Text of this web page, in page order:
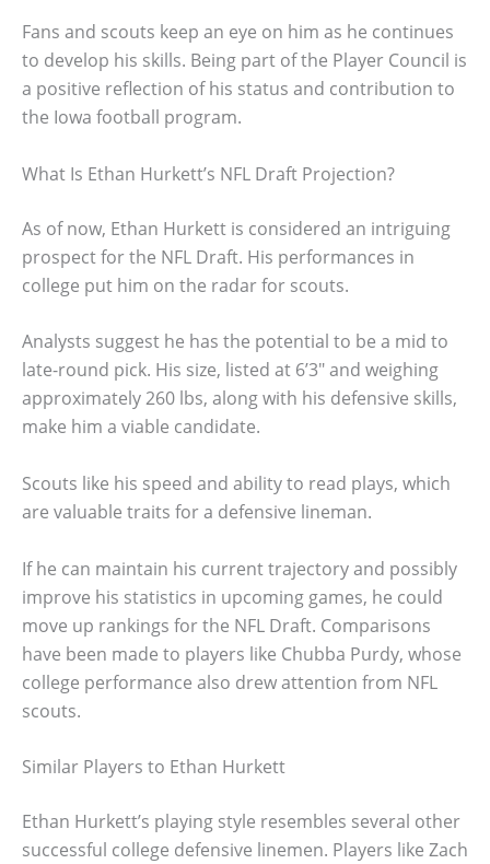
Fans and scouts keep an eye on him as he continues
to develop his skills. Being part of the Player Council is
a positive reflection of his status and contribution to
the Iowa football program.
What Is Ethan Hurkett’s NFL Draft Projection?
As of now, Ethan Hurkett is considered an intriguing
prospect for the NFL Draft. His performances in
college put him on the radar for scouts.
Analysts suggest he has the potential to be a mid to
late-round pick. His size, listed at 6’3″ and weighing
approximately 260 lbs, along with his defensive skills,
make him a viable candidate.
Scouts like his speed and ability to read plays, which
are valuable traits for a defensive lineman.
If he can maintain his current trajectory and possibly
improve his statistics in upcoming games, he could
move up rankings for the NFL Draft. Comparisons
have been made to players like Chubba Purdy, whose
college performance also drew attention from NFL
scouts.
Similar Players to Ethan Hurkett
Ethan Hurkett’s playing style resembles several other
successful college defensive linemen. Players like Zach